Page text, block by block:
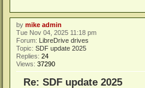
by mike admin
Tue Nov 04, 2025 11:18 pm
Forum:
LibreDrive drives
Topic: SDF update 2025
Replies: 24
Views: 37290
Re: SDF update 2025